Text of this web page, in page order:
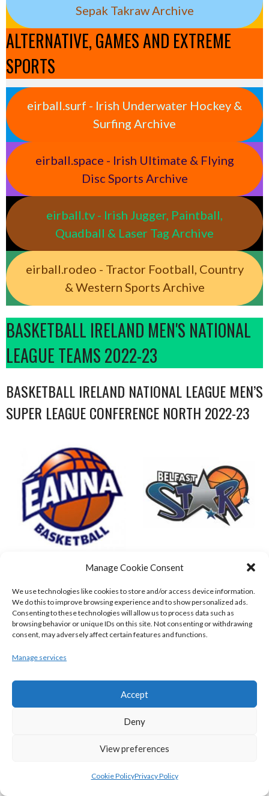
Manage Cookie Consent
We use technologies like cookies to store and/or access device information.
We do this to improve browsing experience and to show personalized ads.
Consenting to these technologies will allow us to process data such as
browsing behavior or unique IDs on this site. Not consenting or withdrawing
consent, may adversely affect certain features and functions.
Manage services
Accept
Deny
View preferences
Cookie PolicyPrivacy Policy
Sepak Takraw Archive
ALTERNATIVE, GAMES AND EXTREME
SPORTS
eirball.surf - Irish Underwater Hockey &
Surfing Archive
eirball.space - Irish Ultimate & Flying
Disc Sports Archive
eirball.tv - Irish Jugger, Paintball,
Quadball & Laser Tag Archive
eirball.rodeo - Tractor Football, Country
& Western Sports Archive
BASKETBALL IRELAND MEN'S NATIONAL
LEAGUE TEAMS 2022-23
BASKETBALL IRELAND NATIONAL LEAGUE MEN’S
SUPER LEAGUE CONFERENCE NORTH 2022-23
DBS ÉANNA (BINL-MEN) BELFAST STAR (BASKETBALL-MEN)
KILLESTER MSL (BASKETBALL-MEN)